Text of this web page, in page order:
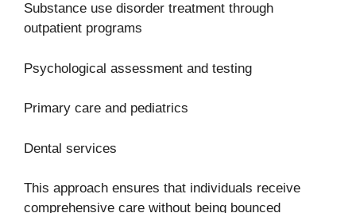
Substance use disorder treatment through
outpatient programs
Psychological assessment and testing
Primary care and pediatrics
Dental services
This approach ensures that individuals receive
comprehensive care without being bounced